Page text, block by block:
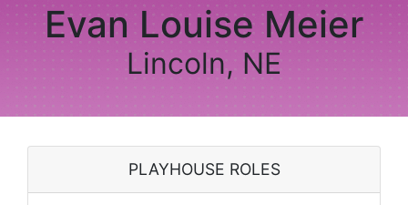
Evan Louise Meier
Lincoln, NE
PLAYHOUSE ROLES